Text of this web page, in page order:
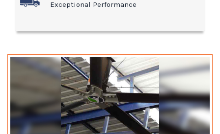
Exceptional Performance